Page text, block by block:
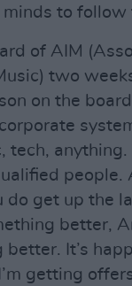
to follow
of AIM
two
on the
tech,
people.
do get up the
better,
better. It’s
getting